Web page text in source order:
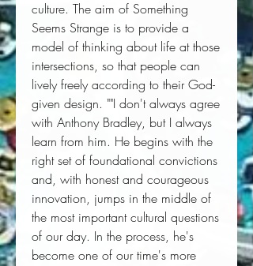
culture. The aim of Something
Seems Strange is to provide a
model of thinking about life at those
intersections, so that people can
lively freely according to their God-
given design. ""I don't always agree
with Anthony Bradley, but I always
learn from him. He begins with the
right set of foundational convictions
and, with honest and courageous
innovation, jumps in the middle of
the most important cultural questions
of our day. In the process, he's
become one of our time's more